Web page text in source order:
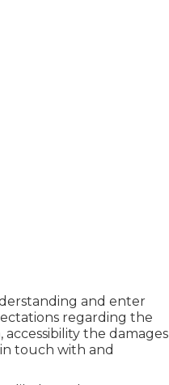
and enter
regarding the
the damages
touch with and